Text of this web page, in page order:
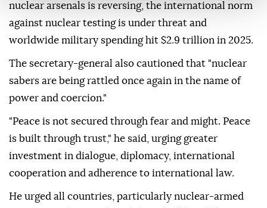
nuclear arsenals is reversing, the international norm
against nuclear testing is under threat and
worldwide military spending hit $2.9 trillion in 2025.
The secretary-general also cautioned that "nuclear
sabers are being rattled once again in the name of
power and coercion."
"Peace is not secured through fear and might. Peace
is built through trust," he said, urging greater
investment in dialogue, diplomacy, international
cooperation and adherence to international law.
He urged all countries, particularly nuclear-armed